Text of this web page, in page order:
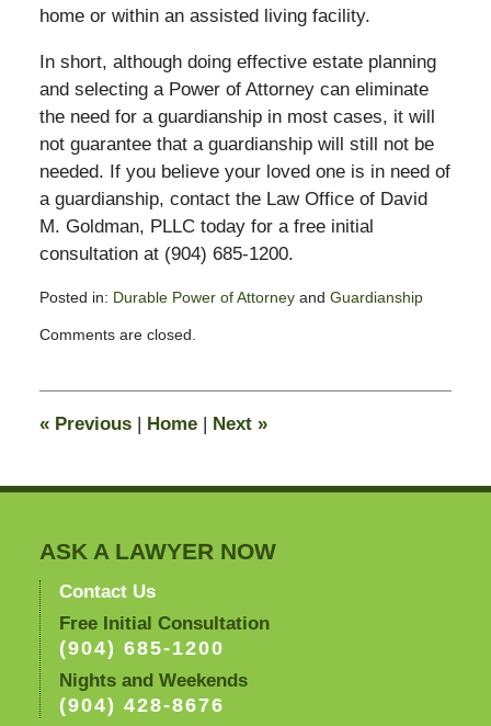
home or within an assisted living facility.
In short, although doing effective estate planning
and selecting a Power of Attorney can eliminate
the need for a guardianship in most cases, it will
not guarantee that a guardianship will still not be
needed. If you believe your loved one is in need of
a guardianship, contact the Law Office of David
M. Goldman, PLLC today for a free initial
consultation at (904) 685-1200.
Posted in: Durable Power of Attorneyand Guardianship
October
pm
Comments are closed.
«Previous | Home | Next »
ASK A LAWYER NOW
Contact Us
Free Initial Consultation
(904) 685-1200
Nights and Weekends
(904) 428-8676